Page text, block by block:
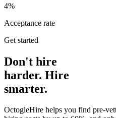
4%
Acceptance rate
Get started
Don't hire
harder. Hire
smarter.
OctogleHire helps you find pre-